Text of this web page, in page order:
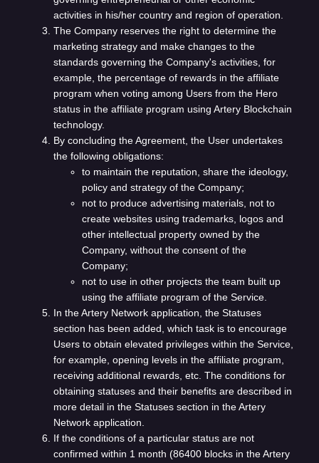
activities in his/her country and region of operation.
The Company reserves the right to determine the
marketing strategy and make changes to the
standards governing the Company's activities, for
example, the percentage of rewards in the affiliate
program when voting among Users from the Hero
status in the affiliate program using Artery Blockchain
technology.
By concluding the Agreement, the User undertakes
the following obligations:
to maintain the reputation, share the ideology,
policy and strategy of the Company;
not to produce advertising materials, not to
create websites using trademarks, logos and
other intellectual property owned by the
Company, without the consent of the
Company;
not to use in other projects the team built up
using the affiliate program of the Service.
In the Artery Network application, the Statuses
section has been added, which task is to encourage
Users to obtain elevated privileges within the Service,
for example, opening levels in the affiliate program,
receiving additional rewards, etc. The conditions for
obtaining statuses and their benefits are described in
more detail in the Statuses section in the Artery
Network application.
If the conditions of a particular status are not
confirmed within 1 month (86400 blocks in the Artery